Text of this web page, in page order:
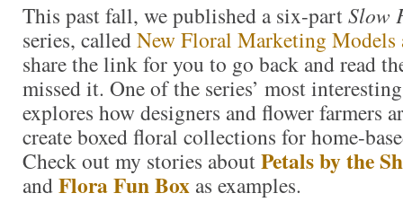
This past fall, we published a six-partSlow
series, calledNew Floral Marketing Models
share the link for you to go back and read
missed it. One of the series’ most
explores how designers and flower farmers
create boxed floral collections for home-
Check out my stories aboutPetals by the
andFlora Fun Box as examples.